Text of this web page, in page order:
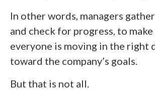
In other words, managers
and check for progress, to
everyone is moving in the right
toward the company’s goals.
But that is not all.